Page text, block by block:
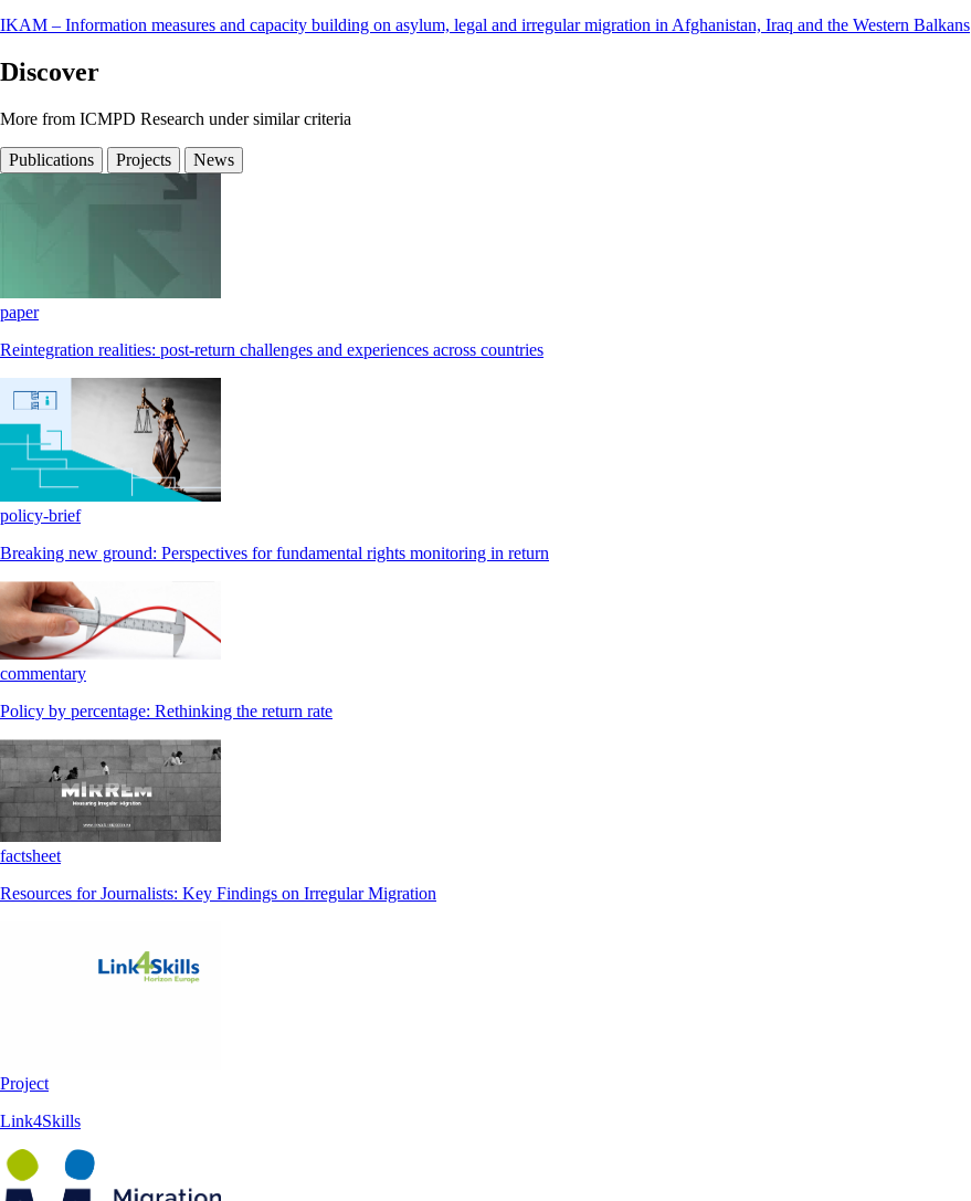
IKAM – Information measures and capacity building on asylum, legal and irregular migration in Afghanistan, Iraq and the Western Balkans
Discover
More from ICMPD Research under similar criteria
Publications Projects News
paper
Reintegration realities: post-return challenges and experiences across countries
policy-brief
Breaking new ground: Perspectives for fundamental rights monitoring in return
commentary
Policy by percentage: Rethinking the return rate
factsheet
Resources for Journalists: Key Findings on Irregular Migration
Project
Link4Skills